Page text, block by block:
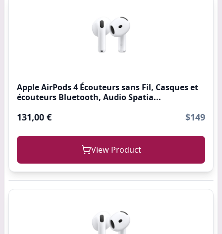
Apple AirPods 4 Écouteurs sans Fil, Casques et
écouteurs Bluetooth, Audio Spatia...
131,00 € $149
View Product